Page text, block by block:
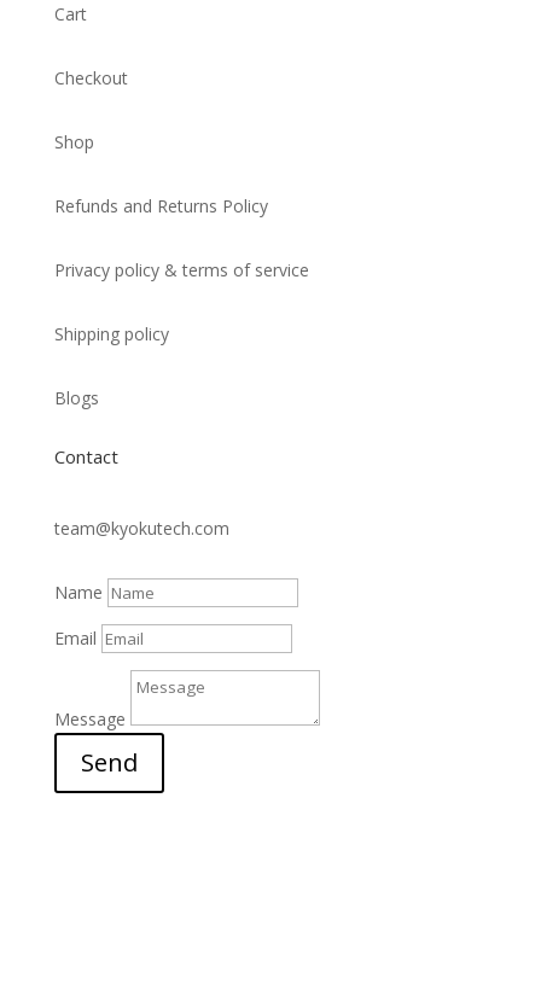
Cart
Checkout
Shop
Refunds and Returns Policy
Privacy policy & terms of service
Shipping policy
Blogs
Contact
team@kyokutech.com
Name
Email
Message
Send